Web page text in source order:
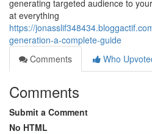
generating targeted audience to
at everything
https://
generation-a-complete-guide
Comments
Who
Comments
Submit a Comment
No HTML